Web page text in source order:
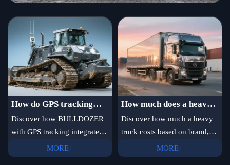
How do GPS tracking
systems on bulldozers
integrate with fleet
management platforms
Discover how BULLDOZER
with GPS tracking integrates
in real time with fleet
platforms—plus
MORE+
How much does a heavy
truck cost?
Discover how much a heavy
truck costs based on brand,
engine power, and
configuration. New trucks
MORE+